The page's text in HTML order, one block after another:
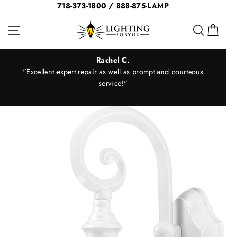
content
718-373-1800 / 888-875-LAMP
Site navigation
Rachel C.
"Excellent expert repair as well as prompt and courteous
service!"